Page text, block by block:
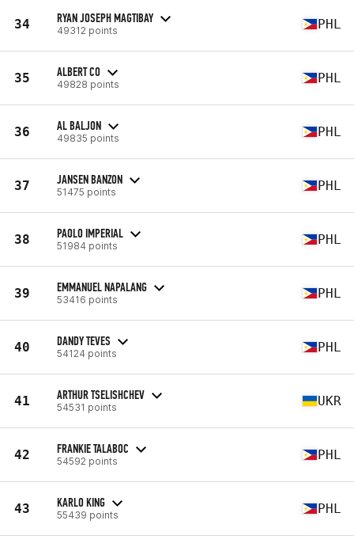
34 RYAN JOSEPH MAGTIBAY
49312 points PHL
35 ALBERT CO
49828 points PHL
36 AL BALJON
49835 points PHL
37 JANSEN BANZON
51475 points PHL
38 PAOLO IMPERIAL
51984 points PHL
39 EMMANUEL NAPALANG
53416 points PHL
40 DANDY TEVES
54124 points PHL
41 ARTHUR TSELISHCHEV
54531 points UKR
42 FRANKIE TALABOC
54592 points PHL
43 KARLO KING
55439 points PHL